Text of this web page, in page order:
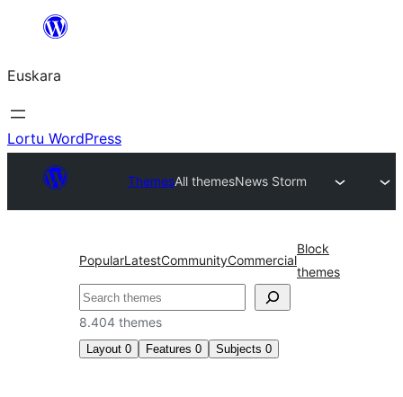
Euskara
Lortu WordPress
ThemesAll themesNews Storm
PopularLatestCommunityCommercial
Block
themes
Bilatu
8.404 themes
Layout 0 Features 0 Subjects 0